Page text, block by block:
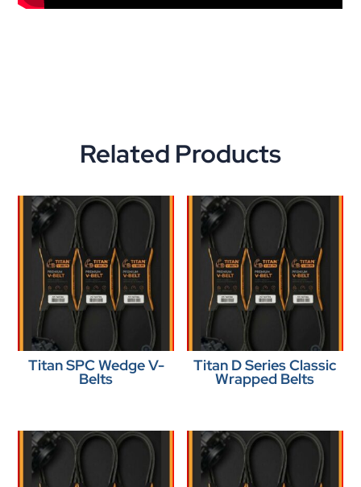
Related Products
Titan SPC Wedge V-
Belts
Titan D Series Classic
Wrapped Belts